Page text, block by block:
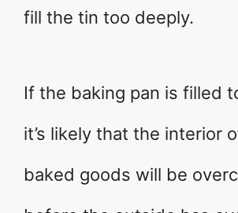
fill the tin too deeply.
If the baking pan is filled
it’s likely that the interior
baked goods will be